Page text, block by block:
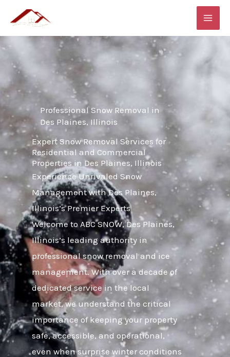
content
Professional Snow Removal in
Des Plaines, Illinois
Expert Snow Removal Services for
Residential and Commercial
Properties in Des Plaines, Illinois
Experience Unrivaled Snow
Management with Des Plaines,
Illinois’s Premier Experts
Welcome to ABC SNOW, Des Plaines,
Illinois’s leading authority in
professional snow removal and ice
management. With over a decade of
dedicated service in the local
market, we understand the critical
importance of keeping your property
safe, accessible, and operational,
even when surprise winter conditions